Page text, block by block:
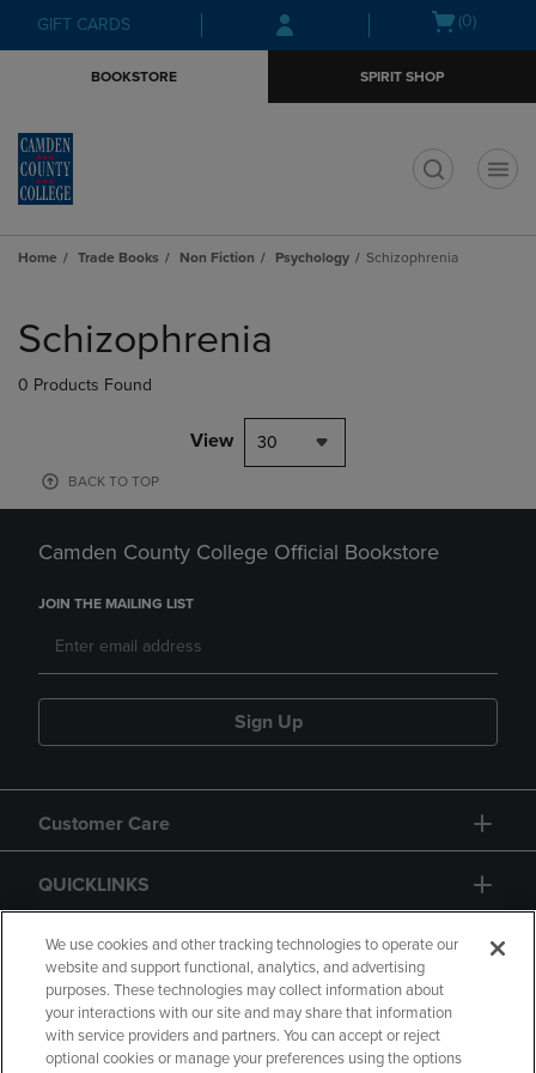
Skip
to
Skip
to
menu
GIFT CARDS
Open(0)
BOOKSTORE SPIRIT SHOP
Home Trade Books Non Fiction Psychology Schizophrenia
products
Schizophrenia
0 Products Found
View 30
BACK TO TOP
Camden County College Official Bookstore
JOIN THE MAILING LIST
Sign Up
Customer Care
QUICKLINKS
GIFT CARD
We use cookies and other tracking technologies to operate our
website and support functional, analytics, and advertising
purposes. These technologies may collect information about
your interactions with our site and may share that information
with service providers and partners. You can accept or reject
optional cookies or manage your preferences using the options